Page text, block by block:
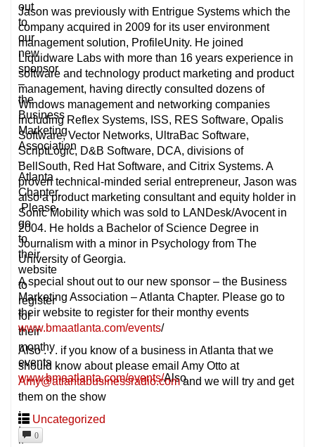
out
to
our
new
sponsor
–
the
Business
Marketing
Association
–
Atlanta
Chapter.
Please
go
to
their
website
to
register
for
their
monthy
events
www.bmaatlanta.com/events/Also
.
.
.
if
Jason was previously with Entrigue Systems which the
company acquired in 2009 for its user environment
management solution, ProfileUnity. He joined
Liquidware Labs with more than 16 years experience in
software and technology product marketing and product
management, having directly consulted dozens of
Windows management and networking companies
including Reflex Systems, ISS, RES Software, Opalis
Software, Vector Networks, UltraBac Software,
ScriptLogic, D&B Software, DCA, divisions of
BellSouth, Red Hat Software, and Citrix Systems. A
proven technical-minded serial entrepreneur, Jason was
also a product marketing consultant and equity holder in
Sonic Mobility which was sold to LANDesk/Avocent in
2004. He holds a Bachelor of Science Degree in
Journalism with a minor in Psychology from The
University of Georgia.
A special shout out to our new sponsor – the Business
Marketing Association – Atlanta Chapter. Please go to
their website to register for their monthy events
www.bmaatlanta.com/events/
Also . . . if you know of a business in Atlanta that we
should know about please email Amy Otto at
Amy@atlantabusinessradio.comand we will try and get
them on the show
Uncategorized
0